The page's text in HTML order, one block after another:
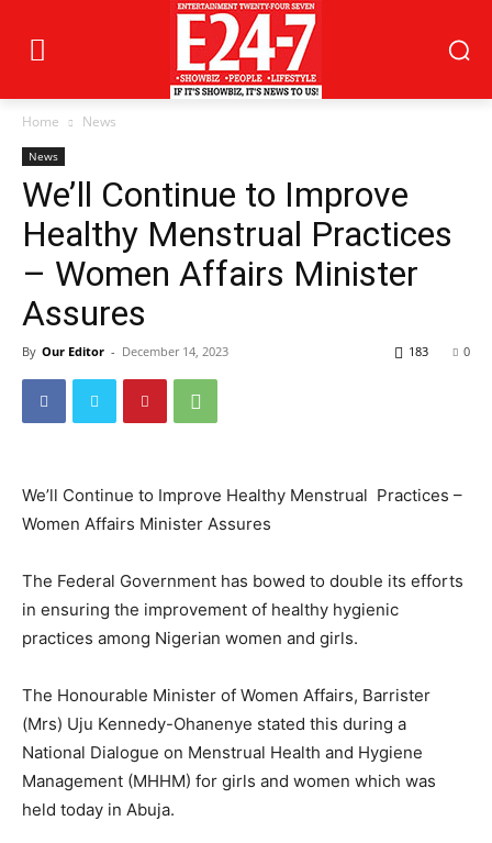
Home News
News
We’ll Continue to Improve
Healthy Menstrual Practices
– Women Affairs Minister
Assures
By Our Editor - December 14, 2023 0
183
We’ll Continue to Improve Healthy Menstrual Practices –
Women Affairs Minister Assures
The Federal Government has bowed to double its efforts
in ensuring the improvement of healthy hygienic
practices among Nigerian women and girls.
The Honourable Minister of Women Affairs, Barrister
(Mrs) Uju Kennedy-Ohanenye stated this during a
National Dialogue on Menstrual Health and Hygiene
Management (MHHM) for girls and women which was
held today in Abuja.